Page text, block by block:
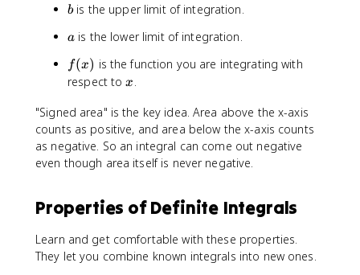
f(
\
,
d
x
t
{
b
{
c
f(
x
\
d
x
b
bis the upper limit of integration.
a
a is the lower limit of integration.
f
(
)
f(x) is the function you are integrating with
respect tox
x.
"Signed area" is the key idea. Area above the x-axis
counts as positive, and area below the x-axis counts
as negative. So an integral can come out negative
even though area itself is never negative.
Properties of Definite Integrals
Learn and get comfortable with these properties.
They let you combine known integrals into new ones.